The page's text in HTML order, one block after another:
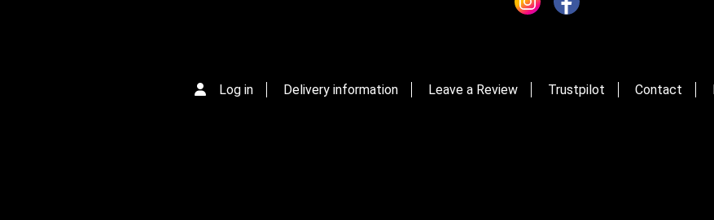
Log in Delivery information Leave a Review Trustpilot Contact